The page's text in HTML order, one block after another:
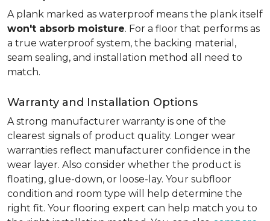
A plank marked as waterproof means the plank itself
won't absorb moisture. For a floor that performs as
a true waterproof system, the backing material,
seam sealing, and installation method all need to
match.
Warranty and Installation Options
A strong manufacturer warranty is one of the
clearest signals of product quality. Longer wear
warranties reflect manufacturer confidence in the
wear layer. Also consider whether the product is
floating, glue-down, or loose-lay. Your subfloor
condition and room type will help determine the
right fit. Your flooring expert can help match you to